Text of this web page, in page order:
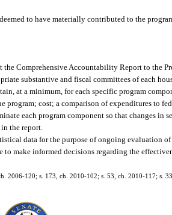
to have materially contributed to the
the Comprehensive Accountability Report to the
substantive and fiscal committees of each
at a minimum, for each specific program
cost; a comparison of expenditures to
each program component so that changes in
the report.
data for the purpose of ongoing evaluation
make informed decisions regarding the
2006-120; s. 173, ch. 2010-102; s. 53, ch. 2010-117; s.